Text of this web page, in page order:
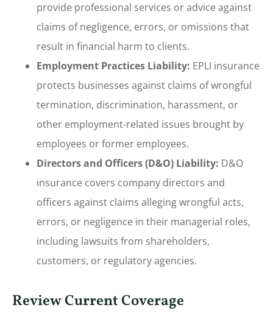
provide professional services or advice against
claims of negligence, errors, or omissions that
result in financial harm to clients.
Employment Practices Liability: EPLI insurance
protects businesses against claims of wrongful
termination, discrimination, harassment, or
other employment-related issues brought by
employees or former employees.
Directors and Officers (D&O) Liability: D&O
insurance covers company directors and
officers against claims alleging wrongful acts,
errors, or negligence in their managerial roles,
including lawsuits from shareholders,
customers, or regulatory agencies.
Review Current Coverage